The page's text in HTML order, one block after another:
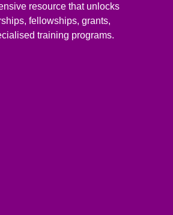
resource that unlocks
fellowships, grants,
training programs.